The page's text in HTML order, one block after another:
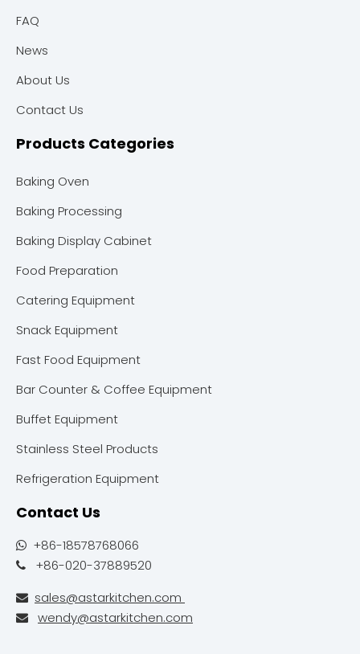
FAQ
News
About Us
Contact Us
Products Categories
Baking Oven
Baking Processing
Baking Display Cabinet
Food Preparation
Catering Equipment
Snack Equipment
Fast Food Equipment
Bar Counter & Coffee Equipment
Buffet Equipment
Stainless Steel Products
Refrigeration Equipment
Contact Us
 +86-18578768066
 +86-020-37889520
 sales@astarkitchen.com
 wendy@astarkitchen.com